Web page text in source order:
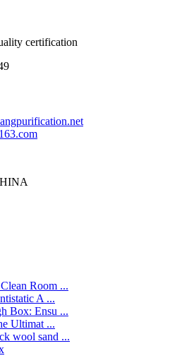
certification
Room ...
A ...
Box: Ensu ...
Ultimat ...
wool sand ...